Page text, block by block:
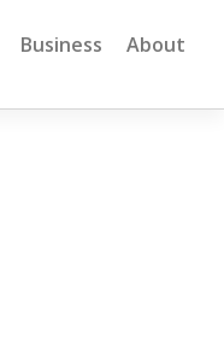
Business About